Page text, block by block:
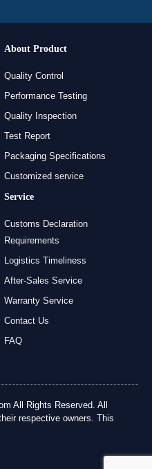
About Product
Quality Control
Performance Testing
Quality Inspection
Test Report
Packaging Specifications
Customized service
Service
Customs Declaration
Requirements
Logistics Timeliness
After-Sales Service
Warranty Service
Contact Us
FAQ
All Rights Reserved. All
respective owners. This